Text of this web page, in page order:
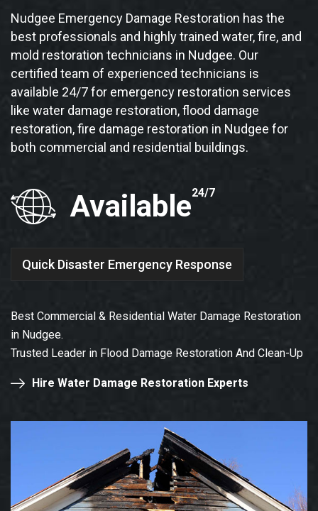
Nudgee Emergency Damage Restoration has the
best professionals and highly trained water, fire, and
mold restoration technicians in Nudgee. Our
certified team of experienced technicians is
available 24/7 for emergency restoration services
like water damage restoration, flood damage
restoration, fire damage restoration in Nudgee for
both commercial and residential buildings.
Available24/7
Quick Disaster Emergency Response
Best Commercial & Residential Water Damage Restoration
in Nudgee.
Trusted Leader in Flood Damage Restoration And Clean-Up
Hire Water Damage Restoration Experts